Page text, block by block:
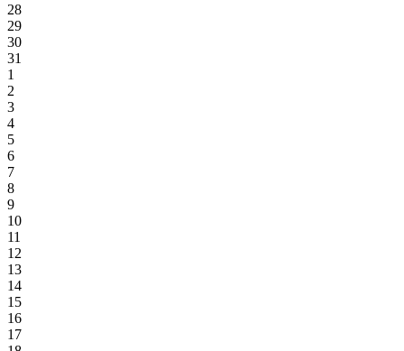
28
29
30
31
1
2
3
4
5
6
7
8
9
10
11
12
13
14
15
16
17